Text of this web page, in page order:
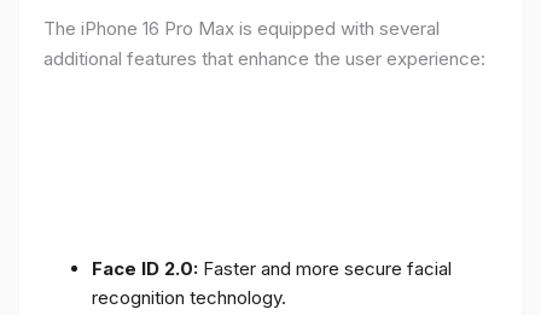
The iPhone 16 Pro Max is equipped with several
additional features that enhance the user experience:
Face ID 2.0: Faster and more secure facial
recognition technology.